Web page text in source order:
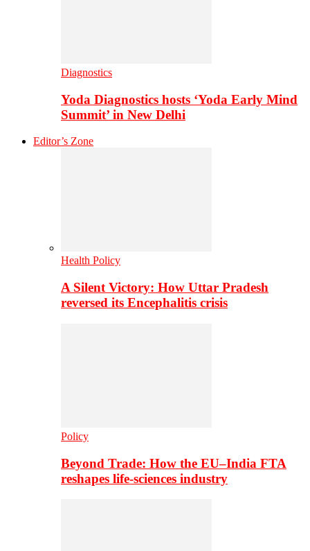
Diagnostics
Yoda Diagnostics hosts ‘Yoda Early Mind
Summit’ in New Delhi
Editor’s Zone
Health Policy
A Silent Victory: How Uttar Pradesh
reversed its Encephalitis crisis
Policy
Beyond Trade: How the EU–India FTA
reshapes life-sciences industry